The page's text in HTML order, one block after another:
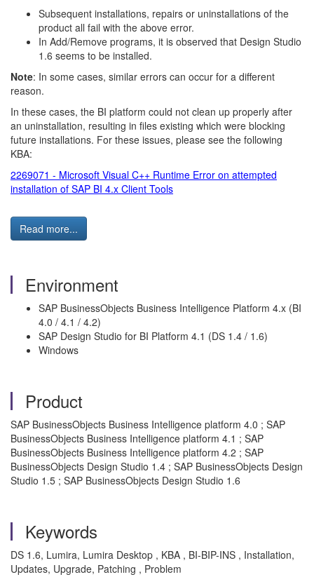
Subsequent installations, repairs or uninstallations of the
product all fail with the above error.
In Add/Remove programs, it is observed that Design Studio
1.6 seems to be installed.
Note: In some cases, similar errors can occur for a different
reason.
In these cases, the BI platform could not clean up properly after
an uninstallation, resulting in files existing which were blocking
future installations. For these issues, please see the following
KBA:
2269071 - Microsoft Visual C++ Runtime Error on attempted
installation of SAP BI 4.x Client Tools
Read more...
Environment
SAP BusinessObjects Business Intelligence Platform 4.x (BI
4.0 / 4.1 / 4.2)
SAP Design Studio for BI Platform 4.1 (DS 1.4 / 1.6)
Windows
Product
SAP BusinessObjects Business Intelligence platform 4.0 ; SAP
BusinessObjects Business Intelligence platform 4.1 ; SAP
BusinessObjects Business Intelligence platform 4.2 ; SAP
BusinessObjects Design Studio 1.4 ; SAP BusinessObjects Design
Studio 1.5 ; SAP BusinessObjects Design Studio 1.6
Keywords
DS 1.6, Lumira, Lumira Desktop , KBA , BI-BIP-INS , Installation,
Updates, Upgrade, Patching , Problem